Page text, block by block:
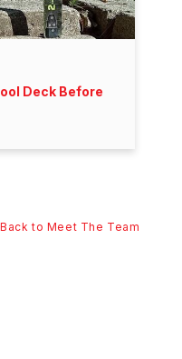
Deck Before
to Meet The Team